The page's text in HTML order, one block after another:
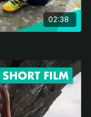
02:38